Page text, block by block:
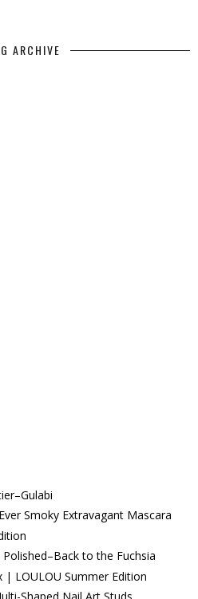
ARCHIVE
Smoky Extravagant Mascara
to the Fuchsia
LOULOU Summer Edition